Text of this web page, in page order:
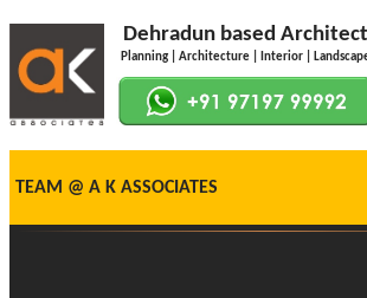
Dehradun based Architect
Planning | Architecture | Interior |
TEAM @ A K ASSOCIATES